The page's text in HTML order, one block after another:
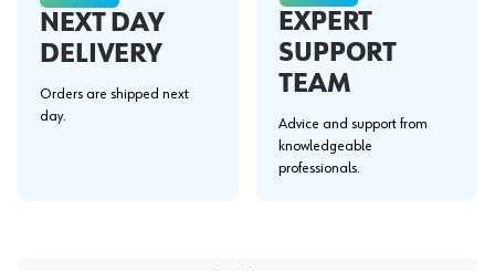
NEXT DAY
DELIVERY
Orders are shipped next
day.
EXPERT
SUPPORT
TEAM
Advice and support from
knowledgeable
professionals.